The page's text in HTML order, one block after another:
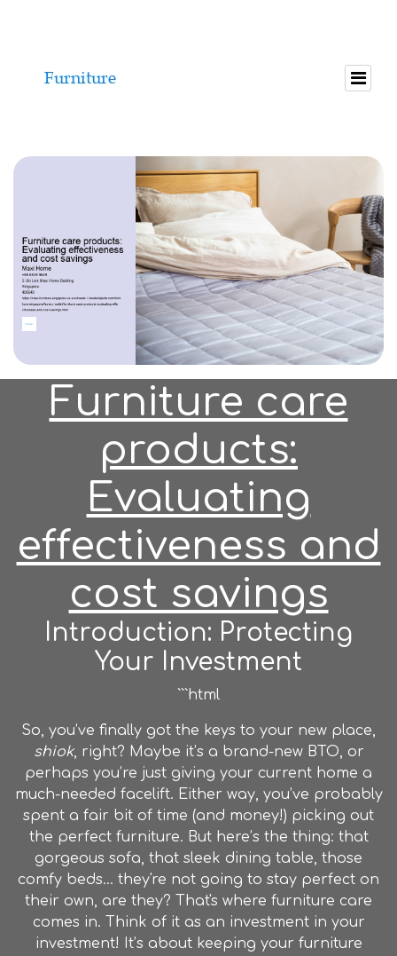
Furniture care
products:
Evaluating
effectiveness and
cost savings
Introduction: Protecting
Your Investment
```html
So, you’ve finally got the keys to your new place,
shiok, right? Maybe it’s a brand-new BTO, or
perhaps you’re just giving your current home a
much-needed facelift. Either way, you’ve probably
spent a fair bit of time (and money!) picking out
the perfect furniture. But here’s the thing: that
gorgeous sofa, that sleek dining table, those
comfy beds... they're not going to stay perfect on
their own, are they? That's where furniture care
comes in. Think of it as an investment in your
investment! It’s about keeping your furniture